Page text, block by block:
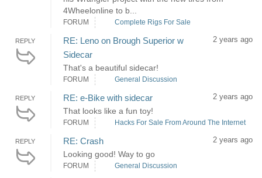
4Wheelonline to b...
FORUM Complete Rigs For Sale
REPLY
RE: Leno on Brough Superior w
Sidecar
That's a beautiful sidecar!
2 years ago
FORUM General Discussion
REPLY RE: e-Bike with sidecar
That looks like a fun toy!
2 years ago
FORUM Hacks For Sale From Around The Internet
REPLY RE: Crash
Looking good! Way to go
2 years ago
FORUM General Discussion